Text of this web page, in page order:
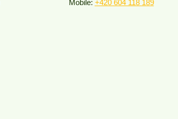
Mobile: +420 604 118 189​